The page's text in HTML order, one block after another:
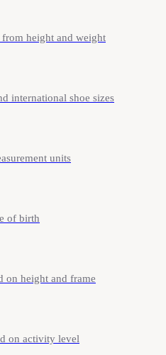
height and weight
international shoe sizes
units
of birth
on height and frame
on activity level